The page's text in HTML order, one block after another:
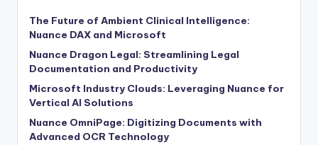
The Future of Ambient Clinical Intelligence:
Nuance DAX and Microsoft
Nuance Dragon Legal: Streamlining Legal
Documentation and Productivity
Microsoft Industry Clouds: Leveraging Nuance for
Vertical AI Solutions
Nuance OmniPage: Digitizing Documents with
Advanced OCR Technology